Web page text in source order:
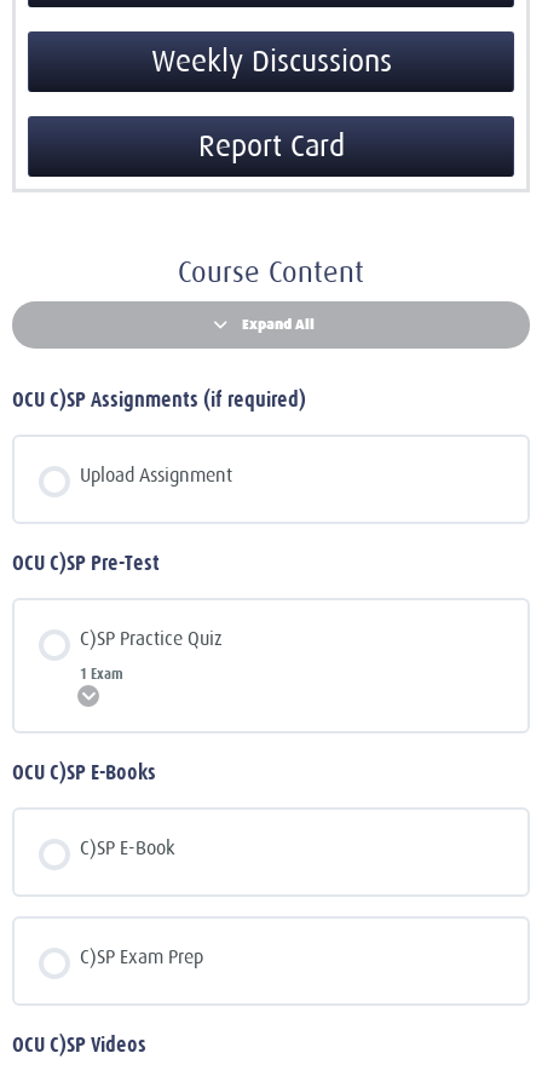
Weekly Discussions
Report Card
Course Content
Expand All
OCU C)SP Assignments (if required)
Upload Assignment
OCU C)SP Pre-Test
C)SP Practice Quiz
1 Exam
OCU C)SP E-Books
C)SP E-Book
C)SP Exam Prep
OCU C)SP Videos